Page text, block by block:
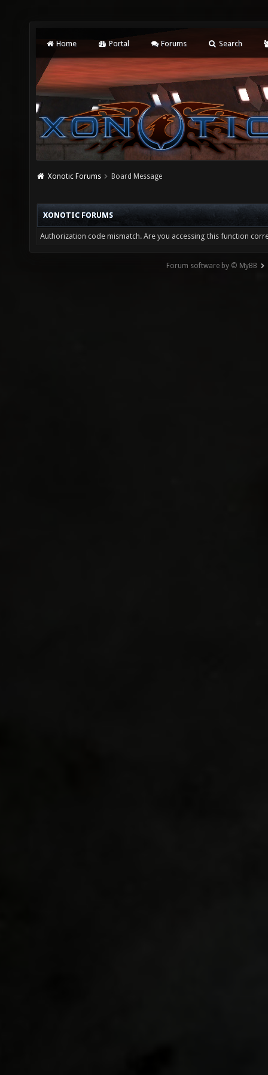
Home Portal Forums Search
Xonotic Forums Board Message
XONOTIC FORUMS
Authorization code mismatch. Are you accessing this function
Forum software by © MyBB